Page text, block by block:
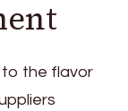
to the flavor